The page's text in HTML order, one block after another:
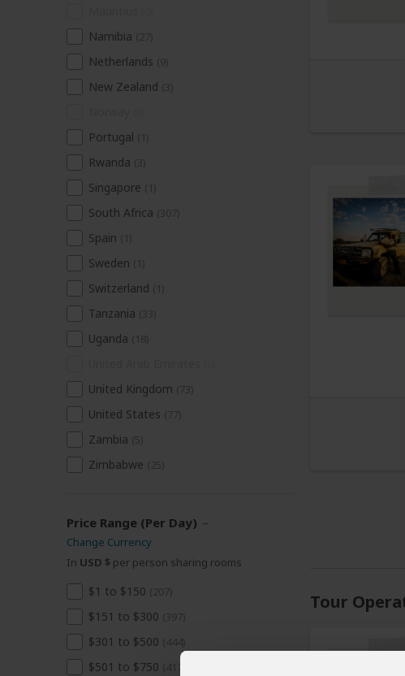
Namibia
Netherlands
New Zealand
Portugal
Rwanda
Singapore
South Africa
Spain
Sweden
Switzerland
Tanzania
Uganda
United Kingdom
United States
Zambia
Zimbabwe
Price Range (Per Day) –
Change Currency
In USD $ per person sharing rooms
$1 to $150
$151 to $300
$301 to $500
$501 to $750
Tour